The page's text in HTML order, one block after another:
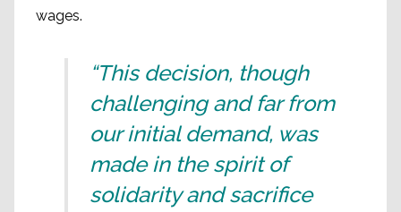
wages.
“This decision, though
challenging and far from
our initial demand, was
made in the spirit of
solidarity and sacrifice